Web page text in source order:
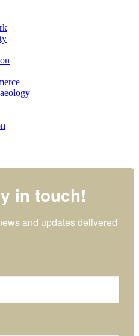
in touch!
and updates delivered